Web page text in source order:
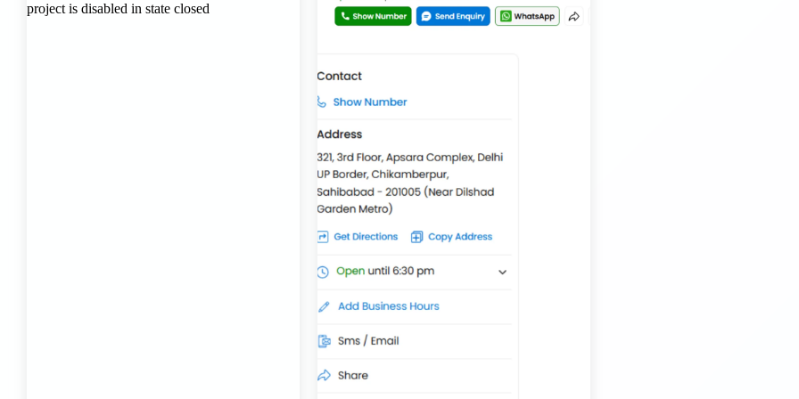
Transport Trailer Service Bhiwadi Musical Baby Toy Container Transport Service
Trailer Transport Company in Siliguri
Transport Trailer Service Tiruvannamalai